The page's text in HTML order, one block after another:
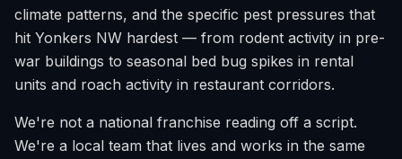
climate patterns, and the specific pest pressures that
hit Yonkers NW hardest — from rodent activity in pre-
war buildings to seasonal bed bug spikes in rental
units and roach activity in restaurant corridors.
We're not a national franchise reading off a script.
We're a local team that lives and works in the same